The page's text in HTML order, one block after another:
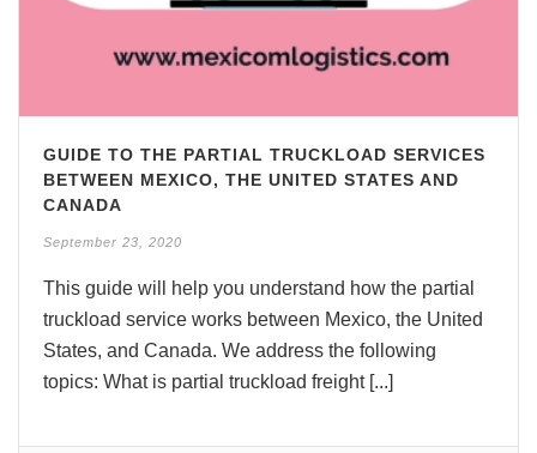
GUIDE TO THE PARTIAL TRUCKLOAD SERVICES
BETWEEN MEXICO, THE UNITED STATES AND
CANADA
September 23, 2020
This guide will help you understand how the partial
truckload service works between Mexico, the United
States, and Canada. We address the following
topics: What is partial truckload freight [...]